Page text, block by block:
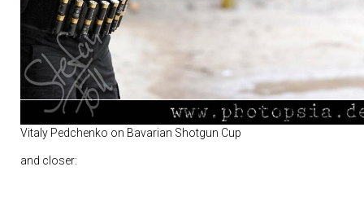
Vitaly Pedchenko on Bavarian Shotgun Cup
and closer: